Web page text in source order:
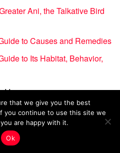
Ani, the Talkative Bird
to Causes and Remedies
to Its Habitat, Behavior,
that we give you the best
you continue to use this site we
are happy with it.
Ok